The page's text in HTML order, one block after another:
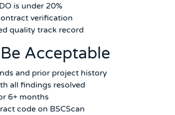
is under 20%
verification
quality track record
Acceptable
and prior project history
all findings resolved
6+ months
code on BSCScan